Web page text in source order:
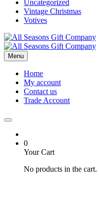
Uncategorized
Vintage Christmas
Votives
Menu
Home
My account
Contact us
Trade Account
0
Your Cart
No products in the cart.